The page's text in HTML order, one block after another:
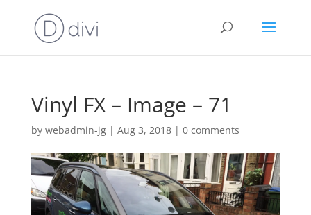
Vinyl FX – Image – 71
by webadmin-jg| Aug 3, 2018| 0 comments